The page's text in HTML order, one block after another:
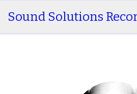
Skip to content
Sound Solutions